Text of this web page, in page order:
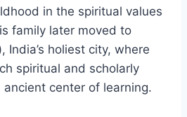
in the spiritual values
family later moved to
India’s holiest city, where
spiritual and scholarly
center of learning.